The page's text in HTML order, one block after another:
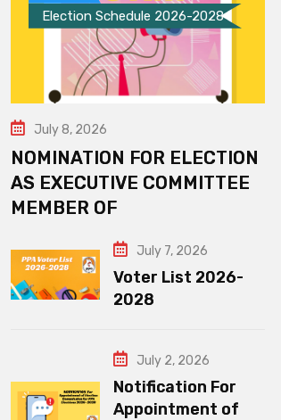
Election Schedule 2026-2028
July 8, 2026
NOMINATION FOR ELECTION
AS EXECUTIVE COMMITTEE
MEMBER OF
July 7, 2026
Voter List 2026-
2028
July 2, 2026
Notification For
Appointment of